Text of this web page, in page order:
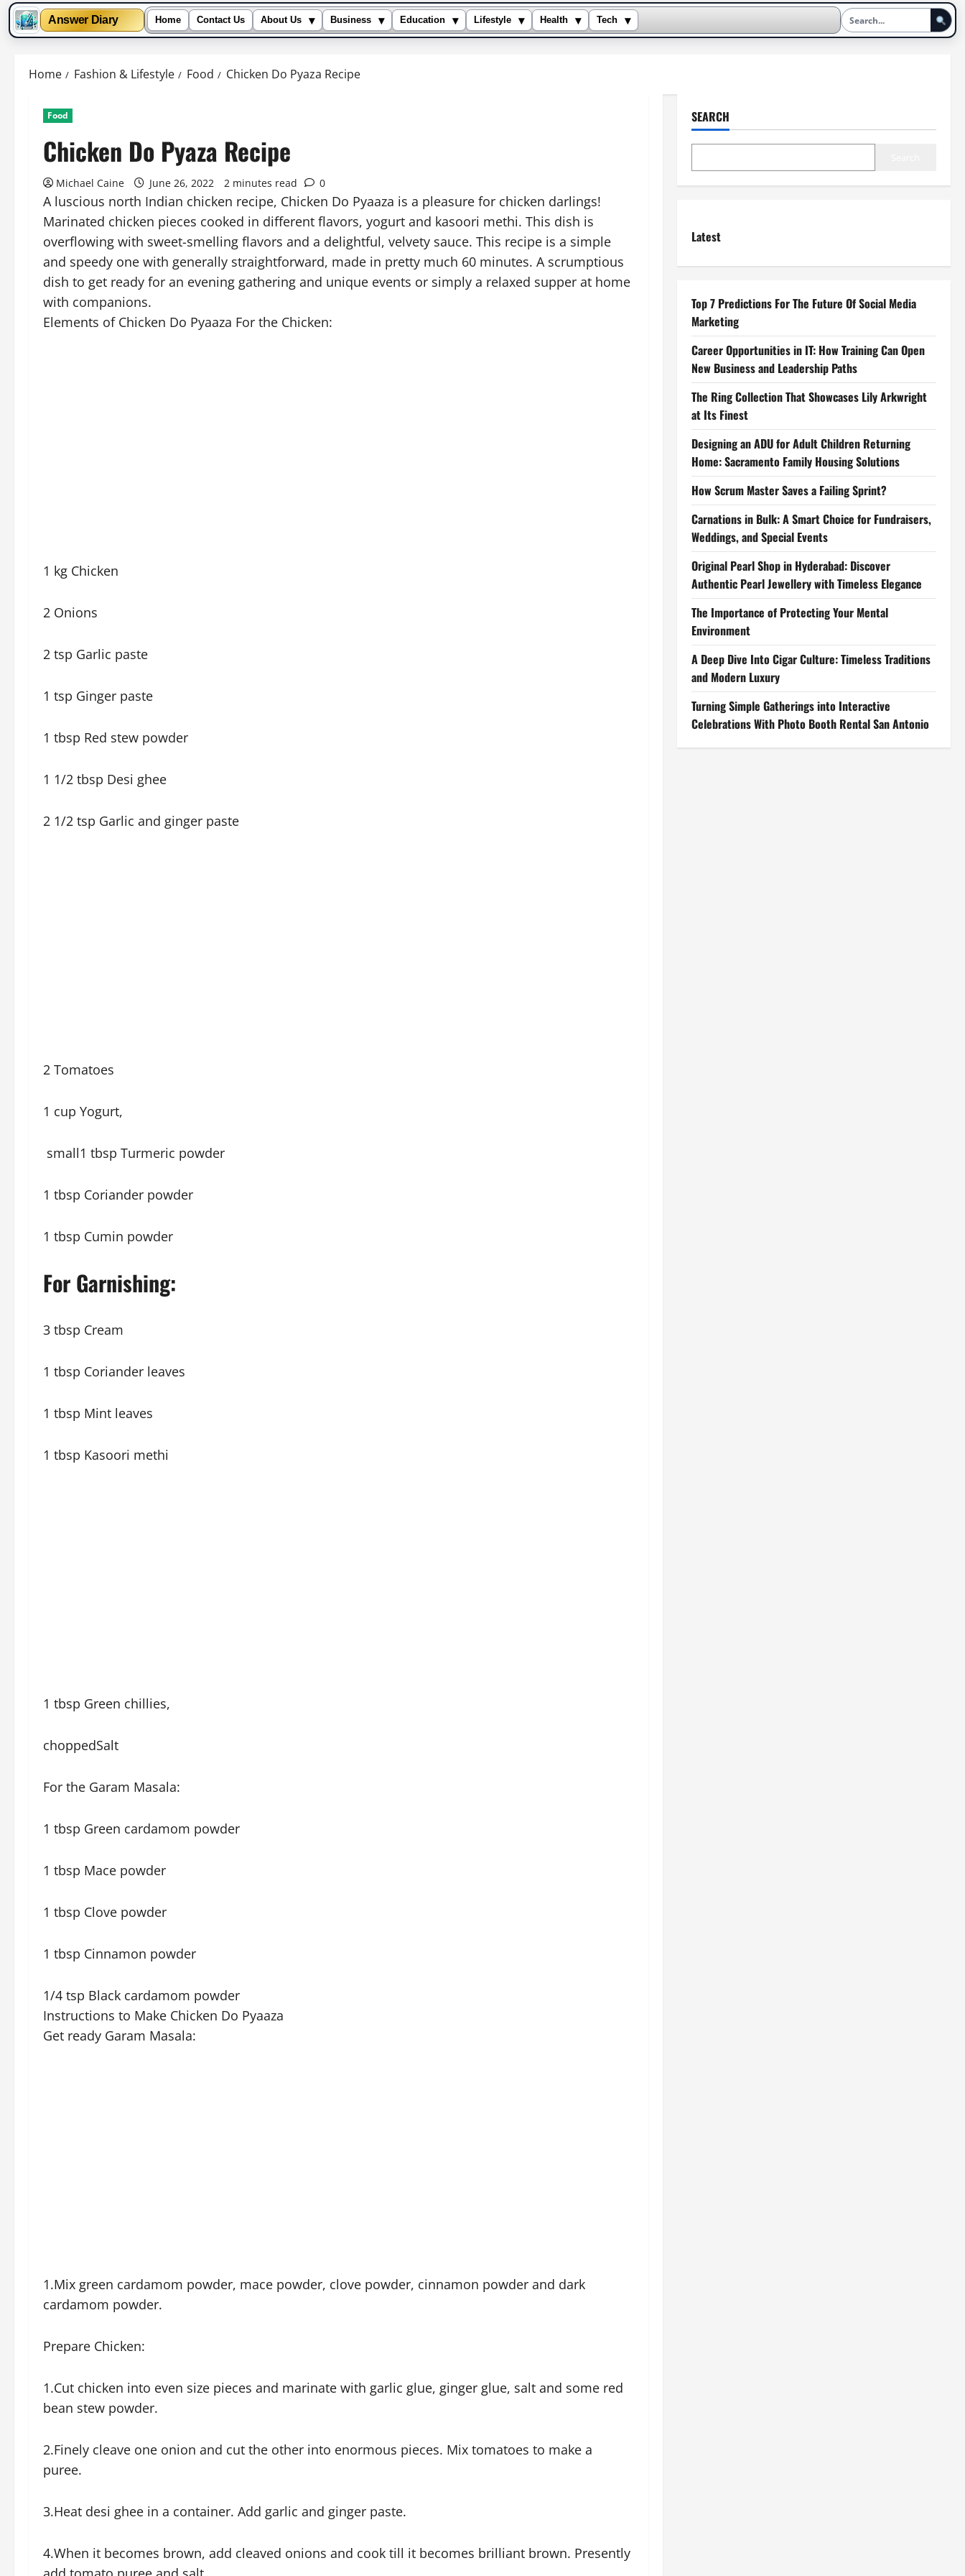
Answer Diary Home Contact Us About Us ▾ Business ▾ Education ▾ Lifestyle ▾ Health ▾ Tech
▾
Home Fashion & Lifestyle Food Chicken Do Pyaza Recipe
Food
Chicken Do Pyaza Recipe
Michael Caine June 26, 2022 2 minutes read 0
A luscious north Indian chicken recipe, Chicken Do Pyaaza is a pleasure for chicken darlings!
Marinated chicken pieces cooked in different flavors, yogurt and kasoori methi. This dish is
overflowing with sweet-smelling flavors and a delightful, velvety sauce. This recipe is a simple
and speedy one with generally straightforward, made in pretty much 60 minutes. A scrumptious
dish to get ready for an evening gathering and unique events or simply a relaxed supper at home
with companions.
Elements of Chicken Do Pyaaza For the Chicken:
1 kg Chicken
2 Onions
2 tsp Garlic paste
1 tsp Ginger paste
1 tbsp Red stew powder
1 1/2 tbsp Desi ghee
2 1/2 tsp Garlic and ginger paste
2 Tomatoes
1 cup Yogurt,
small1 tbsp Turmeric powder
1 tbsp Coriander powder
1 tbsp Cumin powder
For Garnishing:
3 tbsp Cream
1 tbsp Coriander leaves
1 tbsp Mint leaves
1 tbsp Kasoori methi
1 tbsp Green chillies,
choppedSalt
For the Garam Masala:
1 tbsp Green cardamom powder
1 tbsp Mace powder
1 tbsp Clove powder
1 tbsp Cinnamon powder
1/4 tsp Black cardamom powder
Instructions to Make Chicken Do Pyaaza
Get ready Garam Masala:
1.Mix green cardamom powder, mace powder, clove powder, cinnamon powder and dark
cardamom powder.
Prepare Chicken:
1.Cut chicken into even size pieces and marinate with garlic glue, ginger glue, salt and some red
bean stew powder.
2.Finely cleave one onion and cut the other into enormous pieces. Mix tomatoes to make a
puree.
3.Heat desi ghee in a container. Add garlic and ginger paste.
4.When it becomes brown, add cleaved onions and cook till it becomes brilliant brown. Presently
SEARCH
Latest
Top 7 Predictions For The Future Of Social Media
Marketing
Career Opportunities in IT: How Training Can Open
New Business and Leadership Paths
The Ring Collection That Showcases Lily Arkwright
at Its Finest
Designing an ADU for Adult Children Returning
Home: Sacramento Family Housing Solutions
How Scrum Master Saves a Failing Sprint?
Carnations in Bulk: A Smart Choice for Fundraisers,
Weddings, and Special Events
Original Pearl Shop in Hyderabad: Discover
Authentic Pearl Jewellery with Timeless Elegance
The Importance of Protecting Your Mental
Environment
A Deep Dive Into Cigar Culture: Timeless Traditions
and Modern Luxury
Turning Simple Gatherings into Interactive
Celebrations With Photo Booth Rental San Antonio